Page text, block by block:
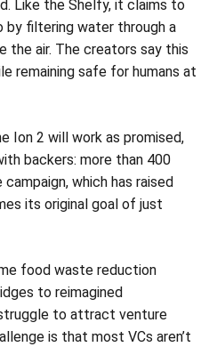
Like the Shelfy, it claims to
by filtering water through a
air. The creators say this
remaining safe for humans at
Ion 2 will work as promised,
backers: more than 400
which has raised
its original goal of just
food waste reduction
to reimagined
to attract venture
is that most VCs aren’t